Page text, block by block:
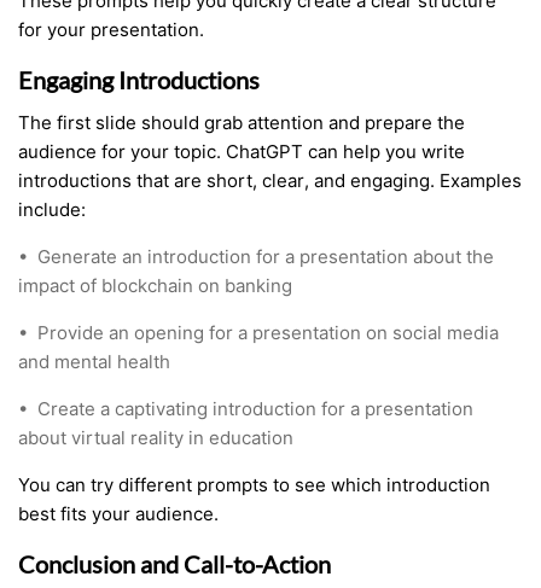
for your presentation.
Engaging Introductions
The first slide should grab attention and prepare the
audience for your topic. ChatGPT can help you write
introductions that are short, clear, and engaging. Examples
include:
• Generate an introduction for a presentation about the
impact of blockchain on banking
• Provide an opening for a presentation on social media
and mental health
• Create a captivating introduction for a presentation
about virtual reality in education
You can try different prompts to see which introduction
best fits your audience.
Conclusion and Call-to-Action